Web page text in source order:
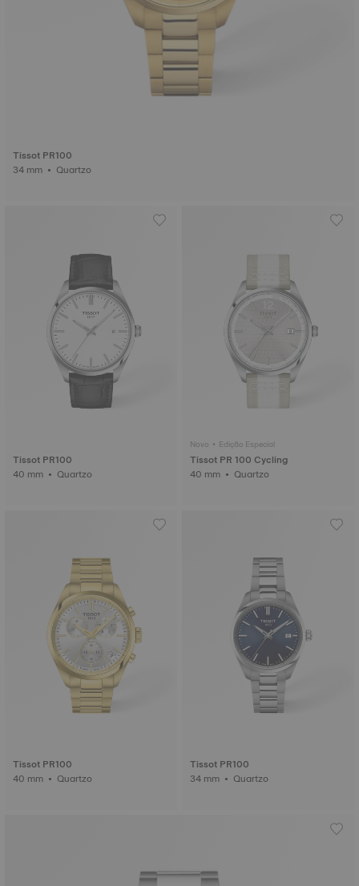
Tissot PR100
34 mm • Quartzo
Tissot PR100
40 mm • Quartzo
Novo • Edição Especial
Tissot PR 100 Cycling
40 mm • Quartzo
Tissot PR100
40 mm • Quartzo
Tissot PR100
34 mm • Quartzo